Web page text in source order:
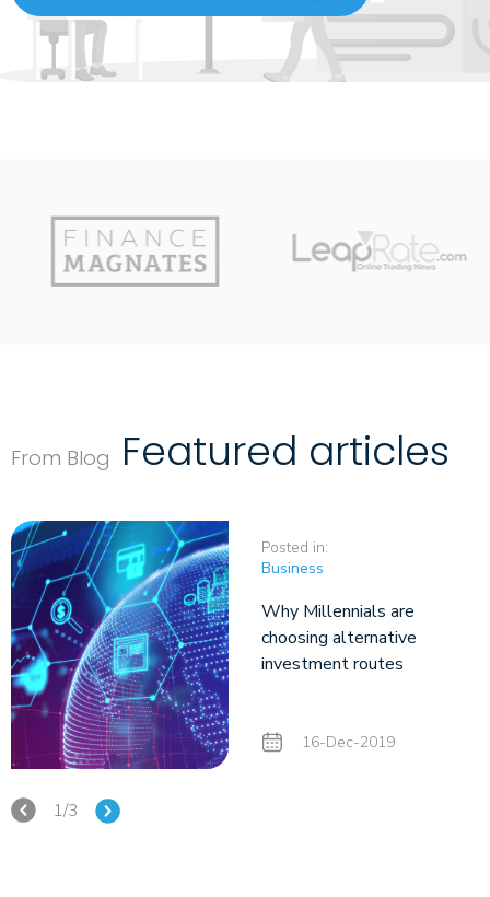
From Blog Featured articles
Posted in:
Business
Why Millennials are
choosing alternative
investment routes
16-Dec-2019
1/3